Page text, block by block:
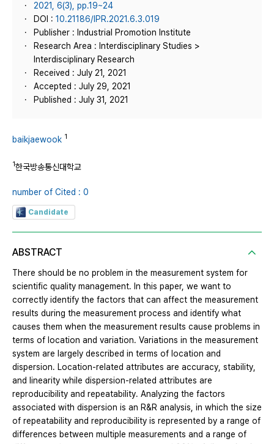
2021, 6(3), pp.19~24
DOI : 10.21186/IPR.2021.6.3.019
Publisher : Industrial Promotion Institute
Research Area : Interdisciplinary Studies >
Interdisciplinary Research
Received : July 21, 2021
Accepted : July 29, 2021
Published : July 31, 2021
baikjaewook 1
1한국방송통신대학교
number of Cited : 0
Candidate
ABSTRACT
There should be no problem in the measurement system for
scientific quality management. In this paper, we want to
correctly identify the factors that can affect the measurement
results during the measurement process and identify what
causes them when the measurement results cause problems in
terms of location and variation. Variations in the measurement
system are largely described in terms of location and
dispersion. Location-related attributes are accuracy, stability,
and linearity while dispersion-related attributes are
reproducibility and repeatability. Analyzing the factors
associated with dispersion is an R&R analysis, in which the size
of repeatability and reproducibility is represented by a range of
differences between multiple measurements and a range of